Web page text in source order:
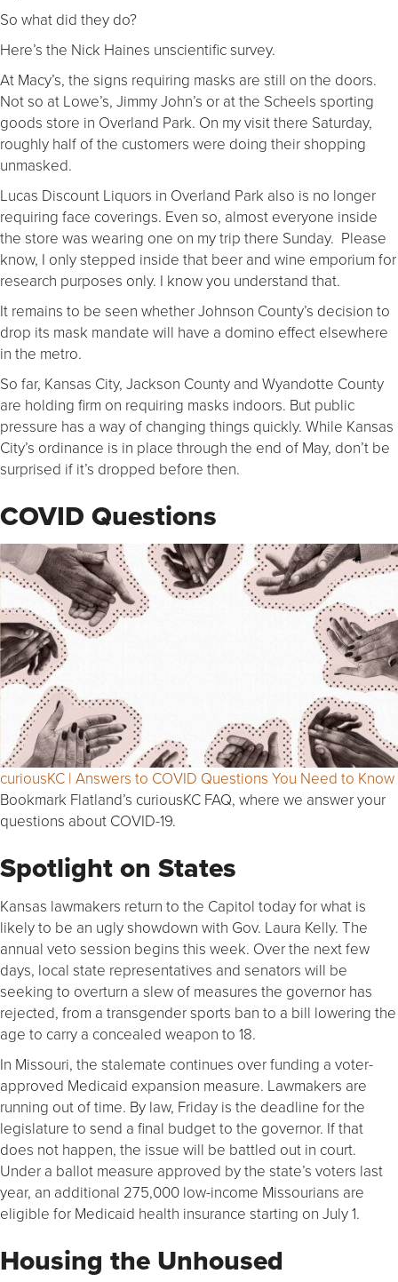
So what did they do?
Here’s the Nick Haines unscientific survey.
At Macy’s, the signs requiring masks are still on the doors.
Not so at Lowe’s, Jimmy John’s or at the Scheels sporting
goods store in Overland Park. On my visit there Saturday,
roughly half of the customers were doing their shopping
unmasked.
Lucas Discount Liquors in Overland Park also is no longer
requiring face coverings. Even so, almost everyone inside
the store was wearing one on my trip there Sunday. Please
know, I only stepped inside that beer and wine emporium for
research purposes only. I know you understand that.
It remains to be seen whether Johnson County’s decision to
drop its mask mandate will have a domino effect elsewhere
in the metro.
So far, Kansas City, Jackson County and Wyandotte County
are holding firm on requiring masks indoors. But public
pressure has a way of changing things quickly. While Kansas
City’s ordinance is in place through the end of May, don’t be
surprised if it’s dropped before then.
COVID Questions
curiousKC | Answers to COVID Questions You Need to Know
Bookmark Flatland’s curiousKC FAQ, where we answer your
questions about COVID-19.
Spotlight on States
Kansas lawmakers return to the Capitol today for what is
likely to be an ugly showdown with Gov. Laura Kelly. The
annual veto session begins this week. Over the next few
days, local state representatives and senators will be
seeking to overturn a slew of measures the governor has
rejected, from a transgender sports ban to a bill lowering the
age to carry a concealed weapon to 18.
In Missouri, the stalemate continues over funding a voter-
approved Medicaid expansion measure. Lawmakers are
running out of time. By law, Friday is the deadline for the
legislature to send a final budget to the governor. If that
does not happen, the issue will be battled out in court.
Under a ballot measure approved by the state’s voters last
year, an additional 275,000 low-income Missourians are
eligible for Medicaid health insurance starting on July 1.
Housing the Unhoused